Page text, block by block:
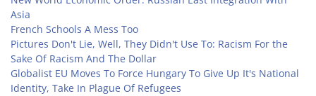
Asia
French Schools A Mess Too
Pictures Don't Lie, Well, They Didn't Use To: Racism For the
Sake Of Racism And The Dollar
Globalist EU Moves To Force Hungary To Give Up It's National
Identity, Take In Plague Of Refugees